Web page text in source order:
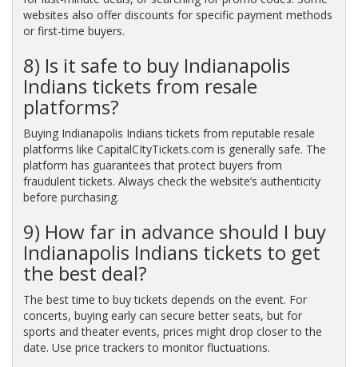
websites also offer discounts for specific payment methods
or first-time buyers.
8) Is it safe to buy Indianapolis
Indians tickets from resale
platforms?
Buying Indianapolis Indians tickets from reputable resale
platforms like CapitalCItyTickets.com is generally safe. The
platform has guarantees that protect buyers from
fraudulent tickets. Always check the website’s authenticity
before purchasing.
9) How far in advance should I buy
Indianapolis Indians tickets to get
the best deal?
The best time to buy tickets depends on the event. For
concerts, buying early can secure better seats, but for
sports and theater events, prices might drop closer to the
date. Use price trackers to monitor fluctuations.